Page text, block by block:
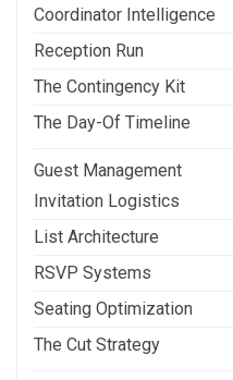
Coordinator Intelligence
Reception Run
The Contingency Kit
The Day-Of Timeline
Guest Management
Invitation Logistics
List Architecture
RSVP Systems
Seating Optimization
The Cut Strategy